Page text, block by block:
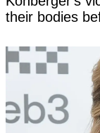
their bodies